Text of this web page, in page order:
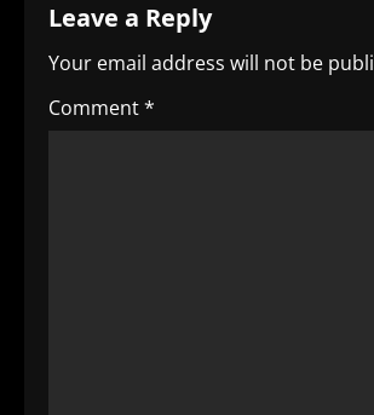
n
a
v
Leave a Reply
Your email address will not be
Comment*